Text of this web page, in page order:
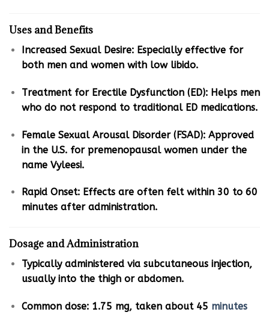
Uses and Benefits
Increased Sexual Desire: Especially effective for
both men and women with low libido.
Treatment for Erectile Dysfunction (ED): Helps men
who do not respond to traditional ED medications.
Female Sexual Arousal Disorder (FSAD): Approved
in the U.S. for premenopausal women under the
name Vyleesi.
Rapid Onset: Effects are often felt within 30 to 60
minutes after administration.
Dosage and Administration
Typically administered via subcutaneous injection,
usually into the thigh or abdomen.
Common dose: 1.75 mg, taken about 45 minutes